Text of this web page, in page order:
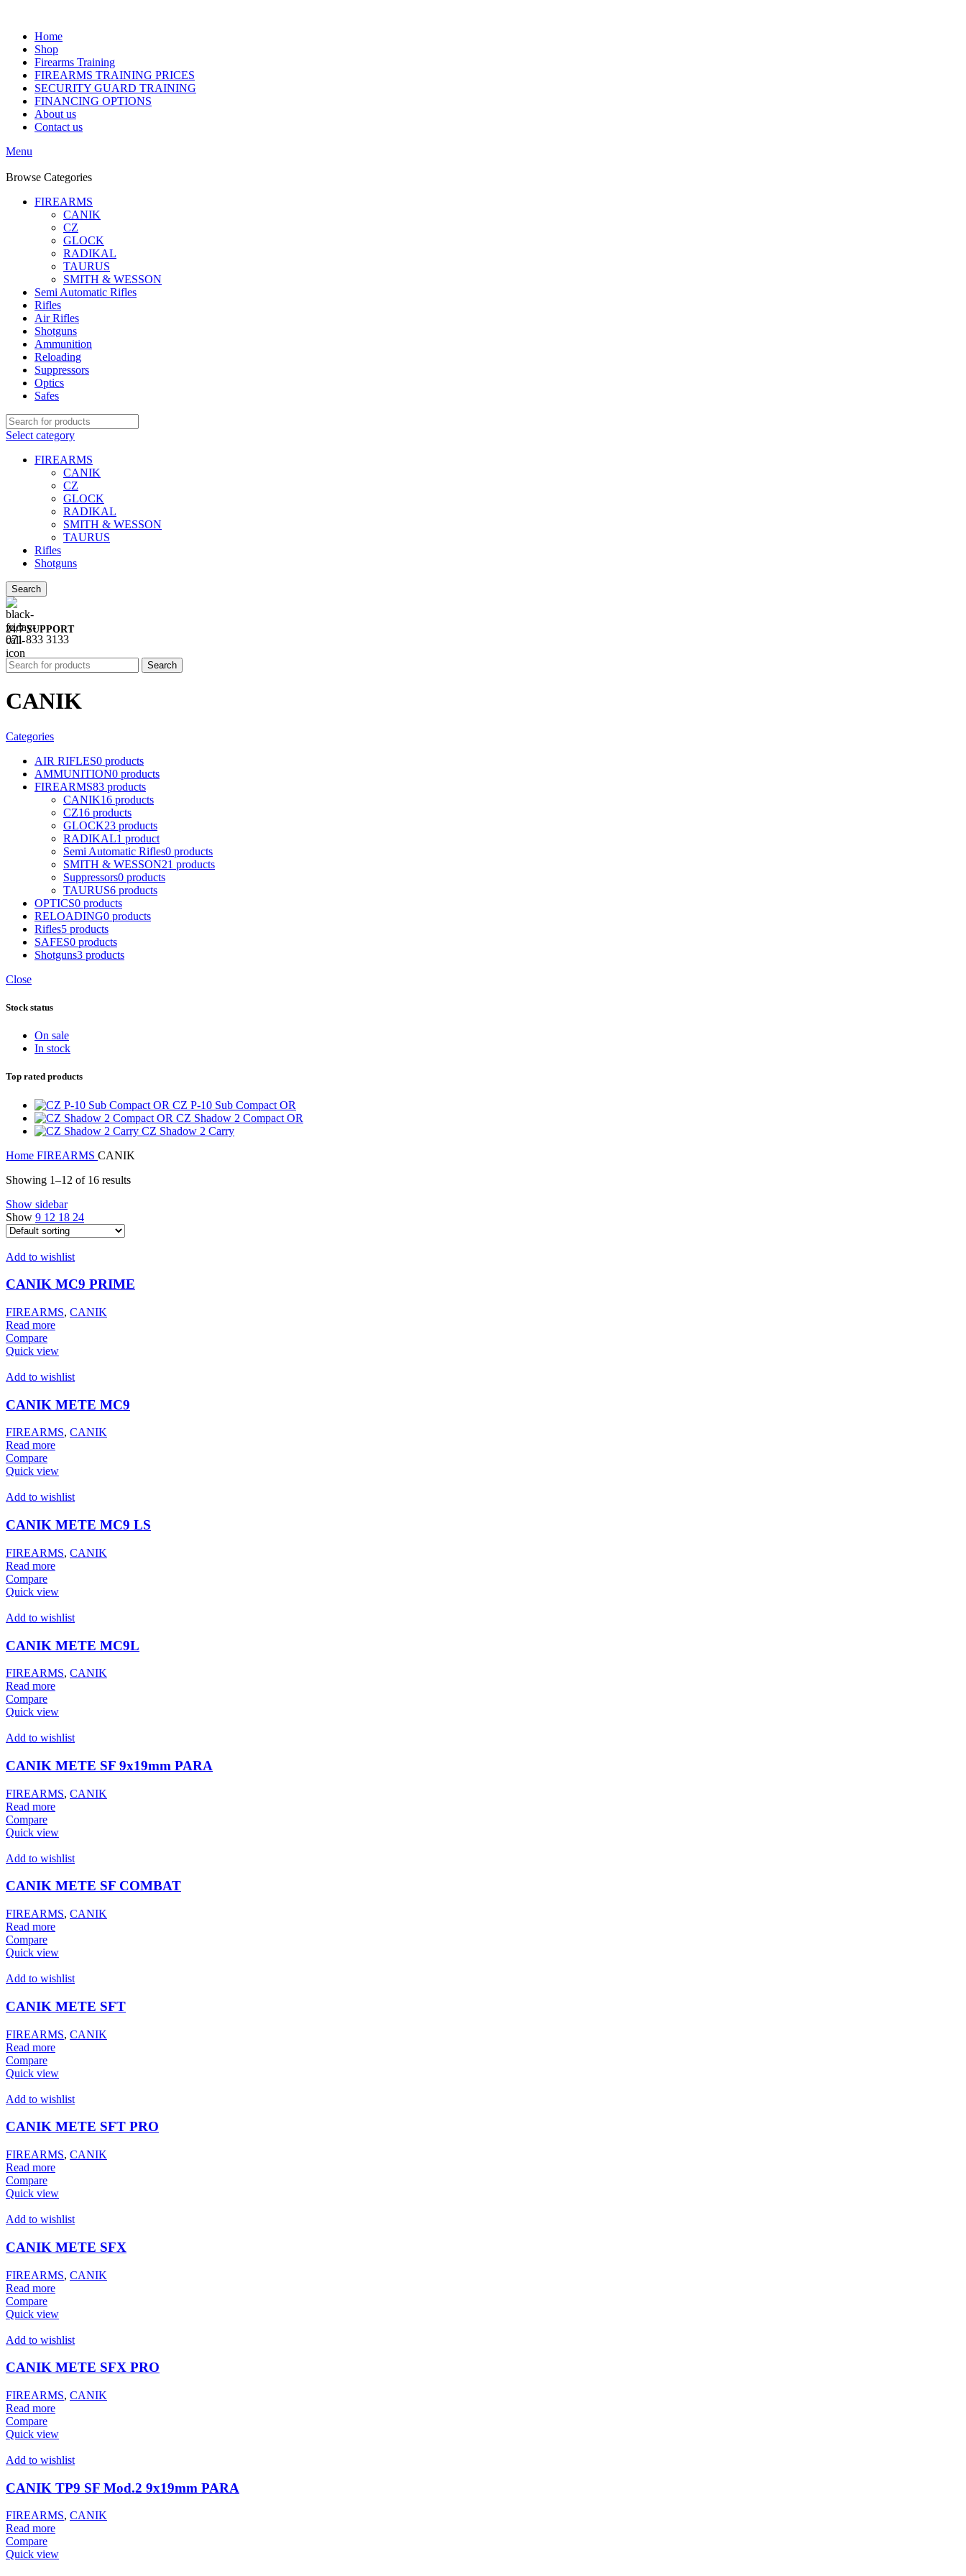
Home
Shop
Firearms Training
FIREARMS TRAINING PRICES
SECURITY GUARD TRAINING
FINANCING OPTIONS
About us
Contact us
Menu
Browse Categories
FIREARMS
CANIK
CZ
GLOCK
RADIKAL
TAURUS
SMITH & WESSON
Semi Automatic Rifles
Rifles
Air Rifles
Shotguns
Ammunition
Reloading
Suppressors
Optics
Safes
Select category
FIREARMS
CANIK
CZ
GLOCK
RADIKAL
SMITH & WESSON
TAURUS
Rifles
Shotguns
Search
24/7 SUPPORT
071 833 3133
Search
CANIK
Categories
AIR RIFLES0 products
AMMUNITION0 products
FIREARMS83 products
CANIK16 products
CZ16 products
GLOCK23 products
RADIKAL1 product
Semi Automatic Rifles0 products
SMITH & WESSON21 products
Suppressors0 products
TAURUS6 products
OPTICS0 products
RELOADING0 products
Rifles5 products
SAFES0 products
Shotguns3 products
Close
Stock status
On sale
In stock
Top rated products
CZ P-10 Sub Compact OR
CZ Shadow 2 Compact OR
CZ Shadow 2 Carry
Home FIREARMS CANIK
Showing 1–12 of 16 results
Show sidebar
Show 9 12 18 24
Add to wishlist
CANIK MC9 PRIME
FIREARMS, CANIK
Read more
Compare
Quick view
Add to wishlist
CANIK METE MC9
FIREARMS, CANIK
Read more
Compare
Quick view
Add to wishlist
CANIK METE MC9 LS
FIREARMS, CANIK
Read more
Compare
Quick view
Add to wishlist
CANIK METE MC9L
FIREARMS, CANIK
Read more
Compare
Quick view
Add to wishlist
CANIK METE SF 9x19mm PARA
FIREARMS, CANIK
Read more
Compare
Quick view
Add to wishlist
CANIK METE SF COMBAT
FIREARMS, CANIK
Read more
Compare
Quick view
Add to wishlist
CANIK METE SFT
FIREARMS, CANIK
Read more
Compare
Quick view
Add to wishlist
CANIK METE SFT PRO
FIREARMS, CANIK
Read more
Compare
Quick view
Add to wishlist
CANIK METE SFX
FIREARMS, CANIK
Read more
Compare
Quick view
Add to wishlist
CANIK METE SFX PRO
FIREARMS, CANIK
Read more
Compare
Quick view
Add to wishlist
CANIK TP9 SF Mod.2 9x19mm PARA
FIREARMS, CANIK
Read more
Compare
Quick view